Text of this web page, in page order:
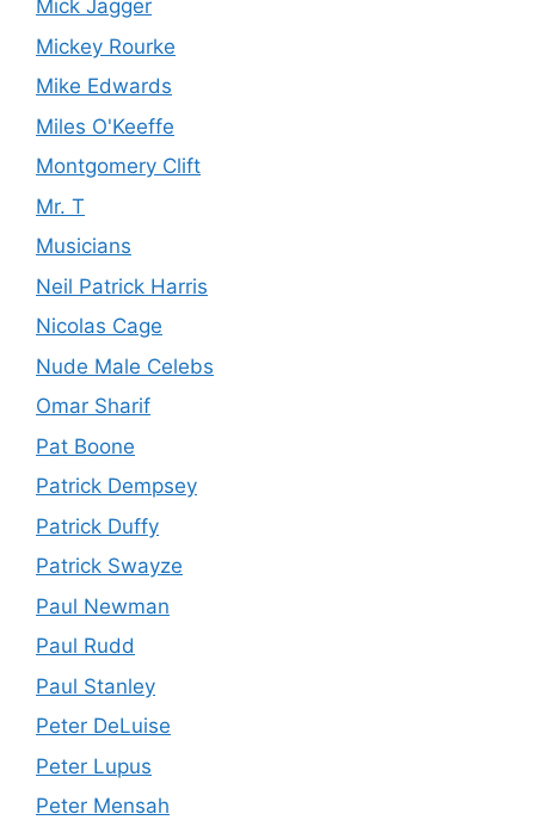
Mick Jagger
Mickey Rourke
Mike Edwards
Miles O'Keeffe
Montgomery Clift
Mr. T
Musicians
Neil Patrick Harris
Nicolas Cage
Nude Male Celebs
Omar Sharif
Pat Boone
Patrick Dempsey
Patrick Duffy
Patrick Swayze
Paul Newman
Paul Rudd
Paul Stanley
Peter DeLuise
Peter Lupus
Peter Mensah